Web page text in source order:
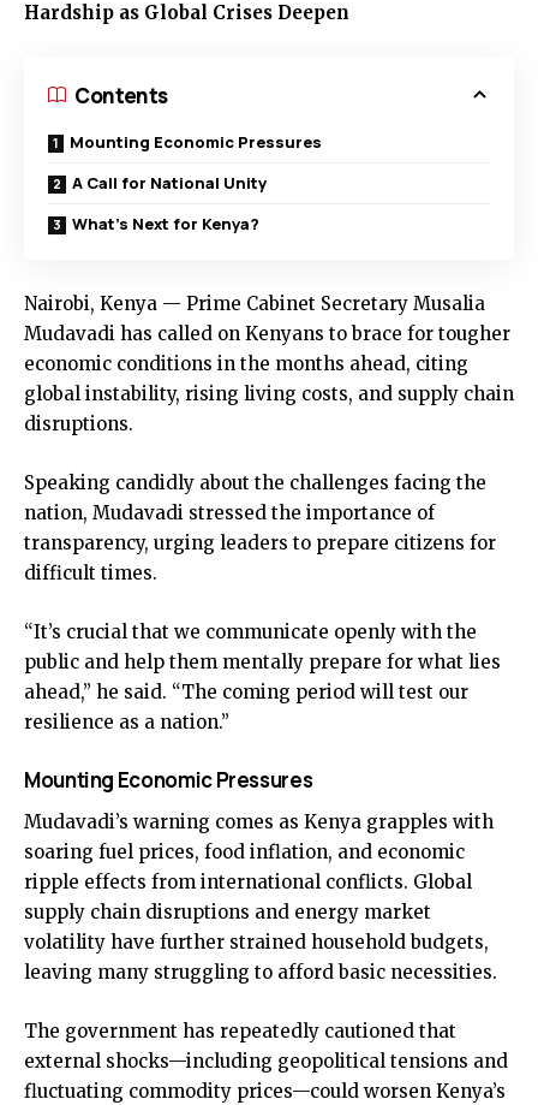
Hardship as Global Crises Deepen
Contents
Mounting Economic Pressures
A Call for National Unity
What’s Next for Kenya?
Nairobi, Kenya — Prime Cabinet Secretary Musalia
Mudavadi has called on Kenyans to brace for tougher
economic conditions in the months ahead, citing
global instability, rising living costs, and supply chain
disruptions.
Speaking candidly about the challenges facing the
nation, Mudavadi stressed the importance of
transparency, urging leaders to prepare citizens for
difficult times.
“It’s crucial that we communicate openly with the
public and help them mentally prepare for what lies
ahead,” he said. “The coming period will test our
resilience as a nation.”
Mounting Economic Pressures
Mudavadi’s warning comes as Kenya grapples with
soaring fuel prices, food inflation, and economic
ripple effects from international conflicts. Global
supply chain disruptions and energy market
volatility have further strained household budgets,
leaving many struggling to afford basic necessities.
The government has repeatedly cautioned that
external shocks—including geopolitical tensions and
fluctuating commodity prices—could worsen Kenya’s